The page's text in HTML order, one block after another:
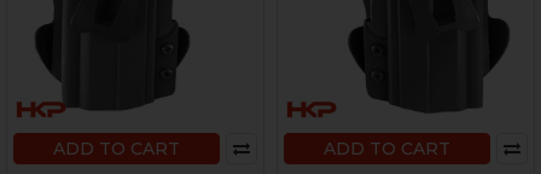
ADD TO CART
ADD TO CART